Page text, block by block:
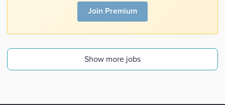
Join Premium
Show more jobs